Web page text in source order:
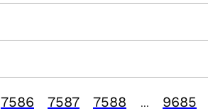
7586 7587 7588 9685